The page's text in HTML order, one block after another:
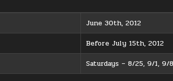
June 30th, 2012
Before July 15th, 2012
Saturdays – 8/25, 9/1, 9/